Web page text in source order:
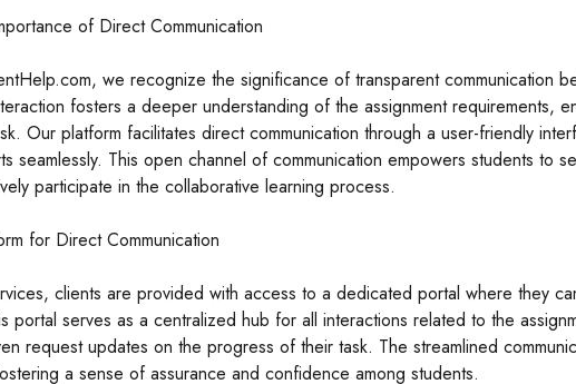
of Direct Communication
we recognize the significance of transparent communication
fosters a deeper understanding of the assignment requirements,
Our platform facilitates direct communication through a user-friendly
seamlessly. This open channel of communication empowers students to
participate in the collaborative learning process.
for Direct Communication
clients are provided with access to a dedicated portal where they
portal serves as a centralized hub for all interactions related to the
request updates on the progress of their task. The streamlined
a sense of assurance and confidence among students.